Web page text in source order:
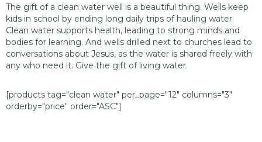
The gift of a clean water well is a beautiful thing. Wells keep
kids in school by ending long daily trips of hauling water.
Clean water supports health, leading to strong minds and
bodies for learning. And wells drilled next to churches lead to
conversations about Jesus, as the water is shared freely with
any who need it. Give the gift of living water.
[products tag="clean water" per_page="12" columns="3"
orderby="price" order="ASC"]